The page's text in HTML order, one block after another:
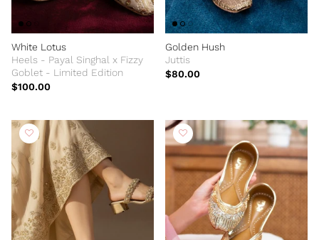
White Lotus
Heels - Payal Singhal x Fizzy
Goblet - Limited Edition
$100.00
Golden Hush
Juttis
$80.00